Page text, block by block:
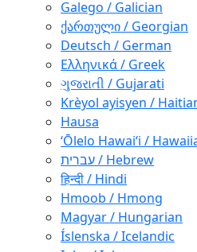
Galego / Galician
ქართული / Georgian
Deutsch / German
Ελληνικά / Greek
ગુજરાતી / Gujarati
Krèyol ayisyen /
Hausa
ʻŌlelo Hawaiʻi /
עברית / Hebrew
हिन्दी / Hindi
Hmoob / Hmong
Magyar / Hungarian
Íslenska / Icelandic